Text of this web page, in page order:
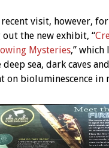
recent visit, however,
out the new exhibit, “
Mysteries,” which
sea, dark caves
on bioluminescence in